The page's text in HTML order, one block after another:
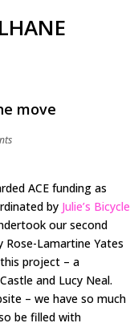
move
ACE funding as
by Julie’s Bicycle
our second
Lamartine Yates
project – a
and Lucy Neal.
– we have so much
be filled with